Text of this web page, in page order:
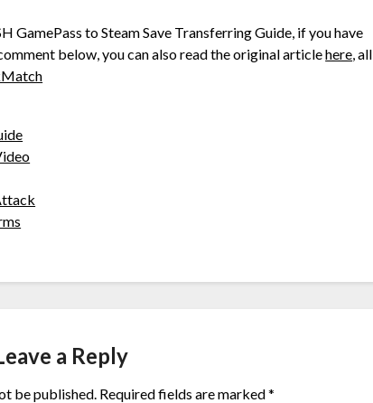
GamePass to Steam Save Transferring Guide, if you have
below, you can also read the original articlehere, all
a Reply
be published. Required fields are marked*